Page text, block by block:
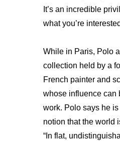
It’s an incredible
what you’re
While in Paris, Polo
collection held by a
French painter and
whose influence can
work. Polo says he
notion that the world
“In flat,